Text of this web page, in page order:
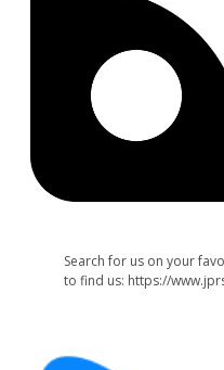
Search for us on your
to find us: https://